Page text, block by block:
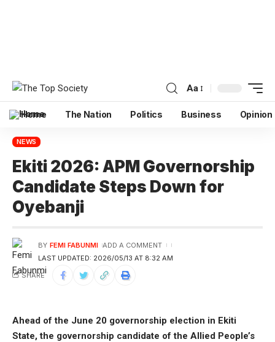
Aa
Home The Nation Politics Business Opinion
NEWS
Ekiti 2026: APM Governorship
Candidate Steps Down for
Oyebanji
LAST UPDATED: 2026/05/13 AT 8:32 AM
BY FEMI FABUNMI ADD A COMMENT
SHARE
Ahead of the June 20 governorship election in Ekiti
State, the governorship candidate of the Allied People’s